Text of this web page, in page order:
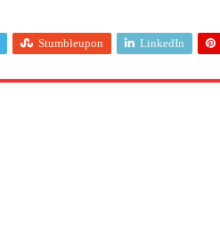
Stumbleupon LinkedIn